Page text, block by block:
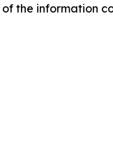
the information